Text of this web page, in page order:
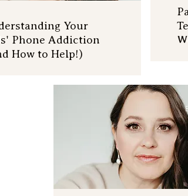
Your
Phone Addiction
How to Help!)